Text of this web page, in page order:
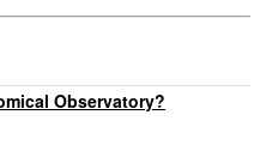
Observatory?